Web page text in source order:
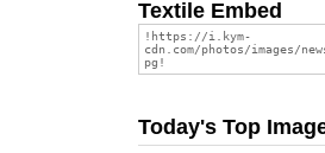
Textile Embed
Today's Top